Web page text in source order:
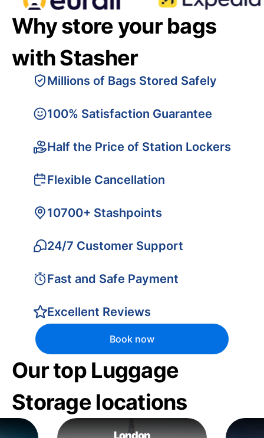
Why store your bags
with Stasher
Millions of Bags Stored Safely
100% Satisfaction Guarantee
Half the Price of Station Lockers
Flexible Cancellation
10700+ Stashpoints
24/7 Customer Support
Fast and Safe Payment
Excellent Reviews
Book now
Our top Luggage
Storage locations
London